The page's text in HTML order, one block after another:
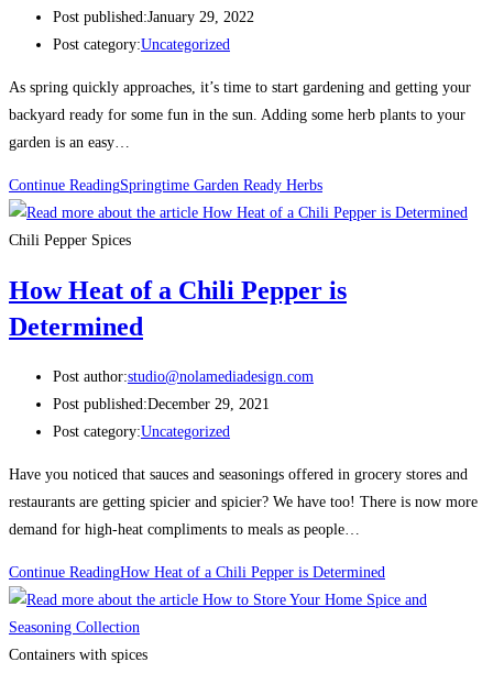
Post published:January 29, 2022
Post category:Uncategorized
As spring quickly approaches, it’s time to start gardening and getting your
backyard ready for some fun in the sun. Adding some herb plants to your
garden is an easy…
Continue ReadingSpringtime Garden Ready Herbs
Chili Pepper Spices
How Heat of a Chili Pepper is
Determined
Post author:studio@nolamediadesign.com
Post published:December 29, 2021
Post category:Uncategorized
Have you noticed that sauces and seasonings offered in grocery stores and
restaurants are getting spicier and spicier? We have too! There is now more
demand for high-heat compliments to meals as people…
Continue ReadingHow Heat of a Chili Pepper is Determined
Containers with spices